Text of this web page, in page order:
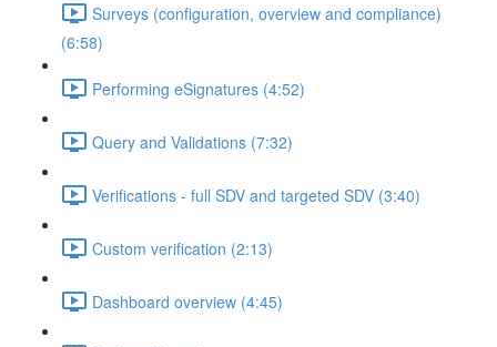
Surveys (configuration, overview and compliance)
(6:58)
Performing eSignatures (4:52)
Query and Validations (7:32)
Verifications - full SDV and targeted SDV (3:40)
Custom verification (2:13)
Dashboard overview (4:45)